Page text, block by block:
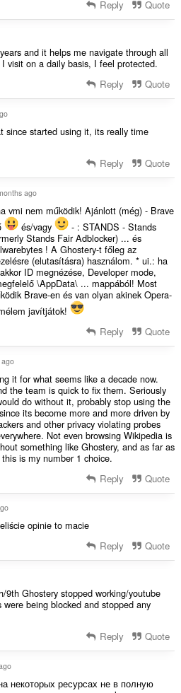
Reply Quote
and it helps me navigate through all
visit on a daily basis, I feel protected.
Reply Quote
since started using it, its really time
Reply Quote
ago
vmi nem működik! Ajánlott (még) - Brave
és/vagy
- : STANDS - Stands
Stands Fair Adblocker) ... és
! A Ghostery-t főleg az
(elutasításra) használom. * ui.: ha
ID megnézése, Developer mode,
\AppData\ ... mappából! Most
Brave-en és van olyan akinek Opera-
javítjátok!
Reply Quote
it for what seems like a decade now.
the team is quick to fix them. Seriously
do without it, probably stop using the
its become more and more driven by
and other privacy violating probes
Not even browsing Wikipedia is
something like Ghostery, and as far as
is my number 1 choice.
Reply Quote
opinie to macie
Reply Quote
9th Ghostery stopped working/youtube
being blocked and stopped any
Reply Quote
некоторых ресурсах не в полную